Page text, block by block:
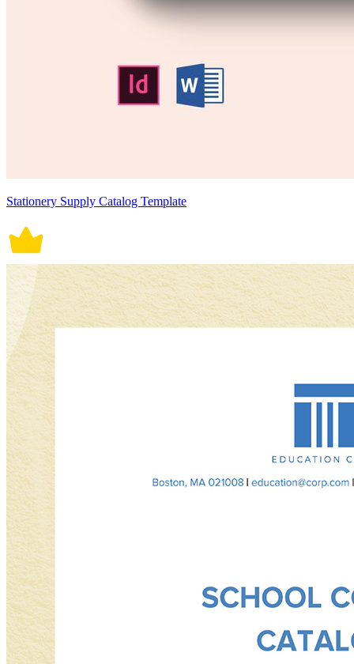
Stationery Supply Catalog Template